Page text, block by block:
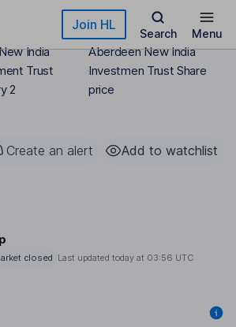
Join HL
Search Menu
India
Trust
2
Aberdeen New India
Investmen Trust Share
price
Create an alert Add to watchlist
closed Last updated today at 03:56 UTC